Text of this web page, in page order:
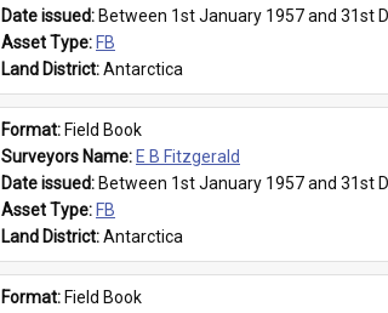
Date issued: Between 1st January 1957 and 31st
Asset Type: FB
Land District: Antarctica
Format: Field Book
Surveyors Name: E B Fitzgerald
Date issued: Between 1st January 1957 and 31st
Asset Type: FB
Land District: Antarctica
Format: Field Book